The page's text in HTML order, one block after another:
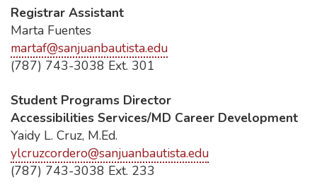
Registrar Assistant
Marta Fuentes
martaf@sanjuanbautista.edu
(787) 743-3038 Ext. 301
Student Programs Director
Accessibilities Services/MD Career Development
Yaidy L. Cruz, M.Ed.
ylcruzcordero@sanjuanbautista.edu
(787) 743-3038 Ext. 233